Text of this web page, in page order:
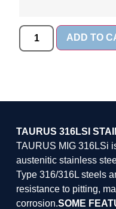
ADD TO
TAURUS 316LSI
TAURUS MIG 316LSi
austenitic stainless
Type 316/316L steels
resistance to pitting,
corrosion.SOME